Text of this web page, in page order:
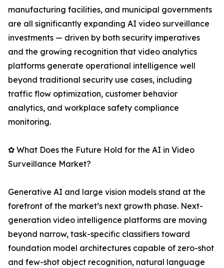
manufacturing facilities, and municipal governments
are all significantly expanding AI video surveillance
investments — driven by both security imperatives
and the growing recognition that video analytics
platforms generate operational intelligence well
beyond traditional security use cases, including
traffic flow optimization, customer behavior
analytics, and workplace safety compliance
monitoring.
✿ What Does the Future Hold for the AI in Video
Surveillance Market?
Generative AI and large vision models stand at the
forefront of the market’s next growth phase. Next-
generation video intelligence platforms are moving
beyond narrow, task-specific classifiers toward
foundation model architectures capable of zero-shot
and few-shot object recognition, natural language